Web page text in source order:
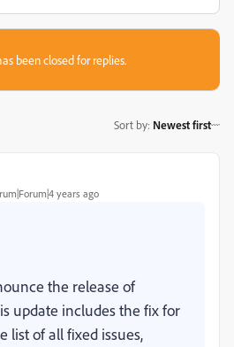
been closed for replies.
Sort by: Newest first
years ago
the release of
update includes the fix for
list of all fixed issues,